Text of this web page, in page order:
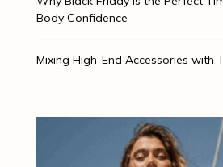
Body Confidence
Mixing High-End Accessories with